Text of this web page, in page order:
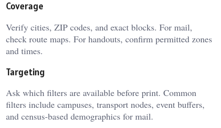
Coverage
Verify cities, ZIP codes, and exact blocks. For mail,
check route maps. For handouts, confirm permitted zones
and times.
Targeting
Ask which filters are available before print. Common
filters include campuses, transport nodes, event buffers,
and census-based demographics for mail.